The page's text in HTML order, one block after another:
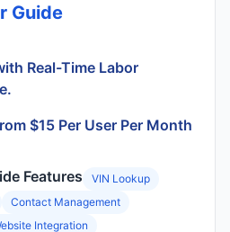
Guide
Real-Time Labor
$15 Per User Per Month
Features
VIN Lookup
Contact Management
Integration